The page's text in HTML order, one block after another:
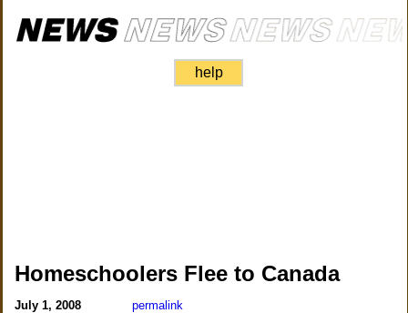
help
Homeschoolers Flee to Canada
July 1, 2008 permalink